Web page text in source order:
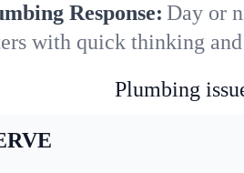
Response: Day or
with quick thinking and
Plumbing